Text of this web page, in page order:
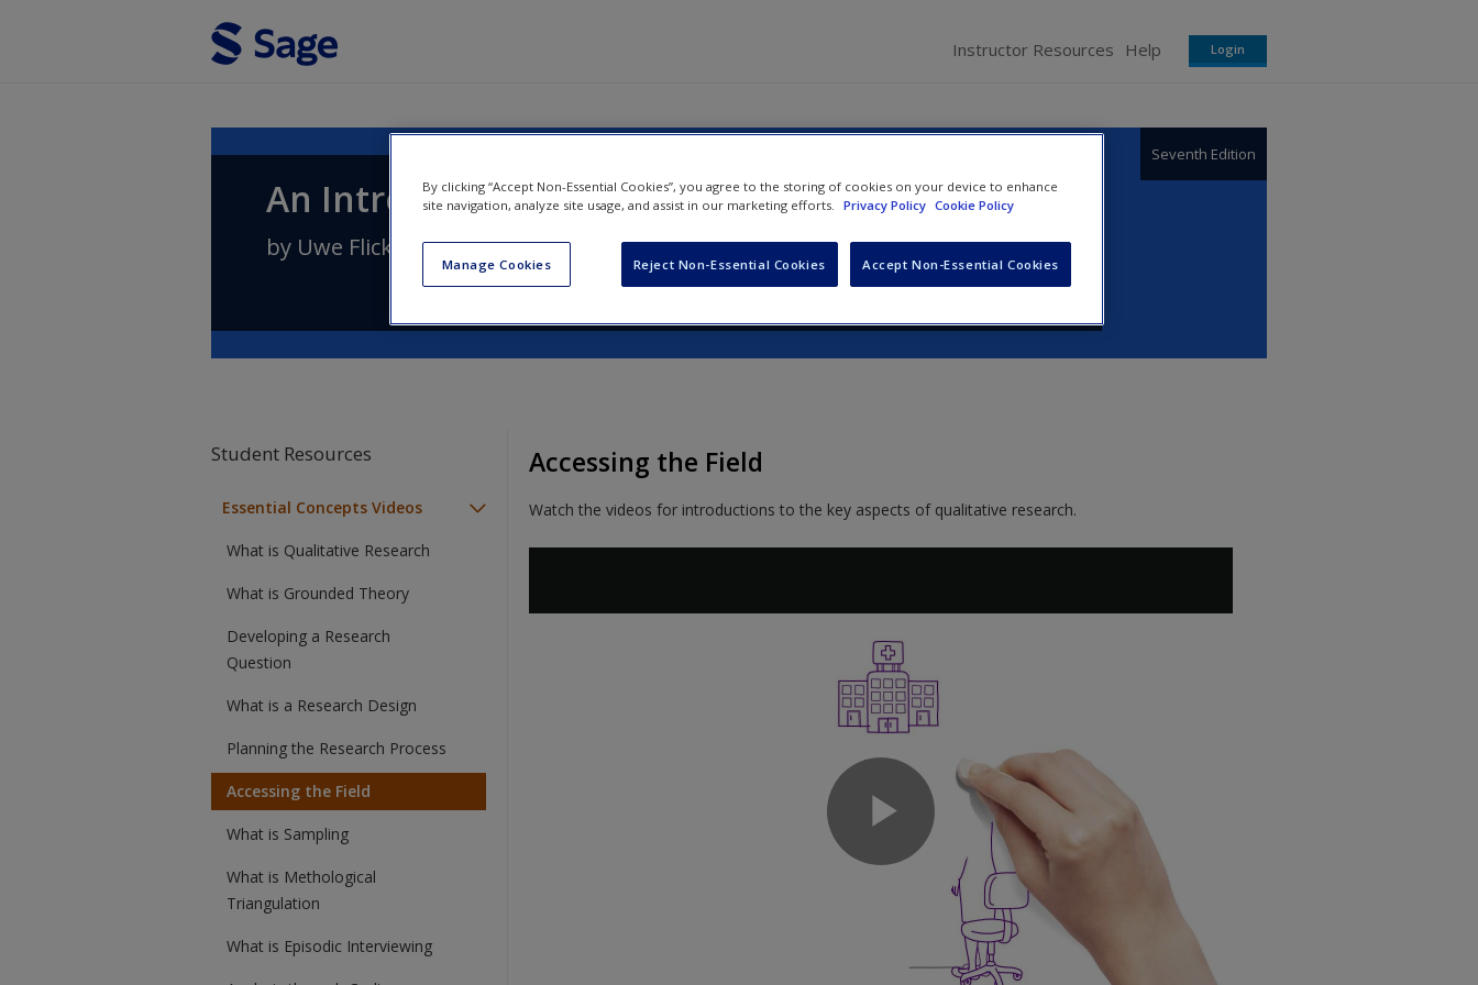
Instructor Resources Help Login
An Introduction to Qualitative Research
Seventh Edition
by Uwe Flick
Student Resources
Essential Concepts Videos
What is Qualitative Research
What is Grounded Theory
Developing a Research
Question
What is a Research Design
Planning the Research Process
Accessing the Field
What is Sampling
What is Methological
Triangulation
What is Episodic Interviewing
Accessing the Field
Watch the videos for introductions to the key aspects of qualitative research.
By clicking “Accept Non-Essential Cookies”, you agree to the storing of cookies on your device to enhance
site navigation, analyze site usage, and assist in our marketing efforts.
Privacy Policy Cookie Policy
Manage Cookies Reject Non-Essential Cookies Accept Non-Essential Cookies